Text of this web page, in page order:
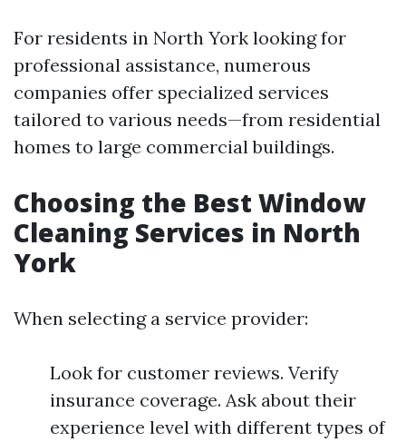
For residents in North York looking for
professional assistance, numerous
companies offer specialized services
tailored to various needs—from residential
homes to large commercial buildings.
Choosing the Best Window
Cleaning Services in North
York
When selecting a service provider:
Look for customer reviews. Verify
insurance coverage. Ask about their
experience level with different types of